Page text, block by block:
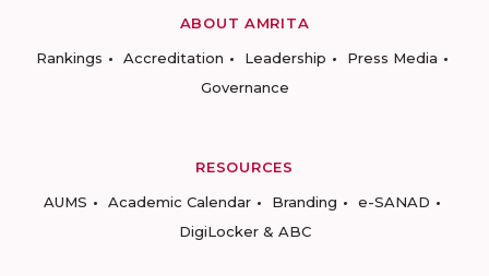
ABOUT AMRITA
Rankings
Accreditation Leadership
Press Media
Governance
RESOURCES
AUMS
Academic Calendar Branding
e-SANAD
DigiLocker & ABC